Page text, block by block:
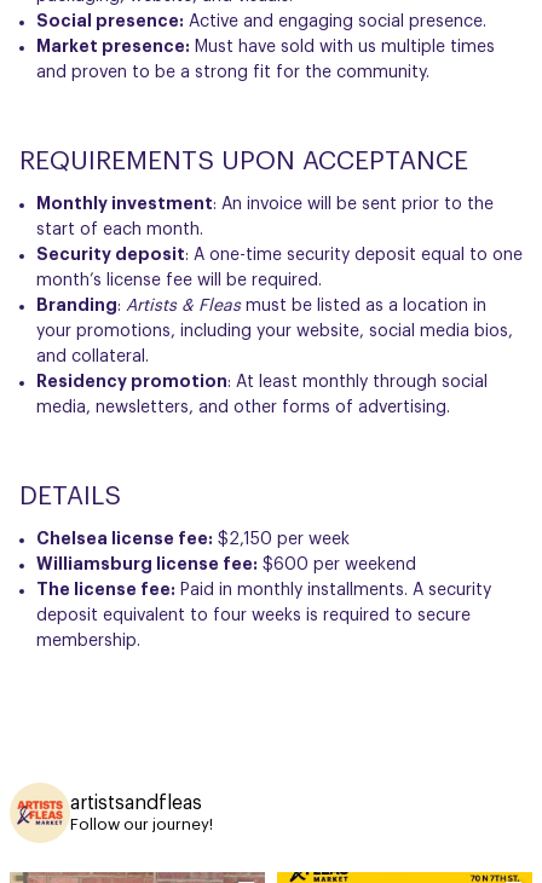
Social presence: Active and engaging social presence.
Market presence: Must have sold with us multiple times
and proven to be a strong fit for the community.
REQUIREMENTS UPON ACCEPTANCE
Monthly investment: An invoice will be sent prior to the
start of each month.
Security deposit: A one-time security deposit equal to one
month’s license fee will be required.
Branding: Artists & Fleas must be listed as a location in
your promotions, including your website, social media bios,
and collateral.
Residency promotion: At least monthly through social
media, newsletters, and other forms of advertising.
DETAILS
Chelsea license fee: $2,150 per week
Williamsburg license fee: $600 per weekend
The license fee: Paid in monthly installments. A security
deposit equivalent to four weeks is required to secure
membership.
artistsandfleas
Follow our journey!